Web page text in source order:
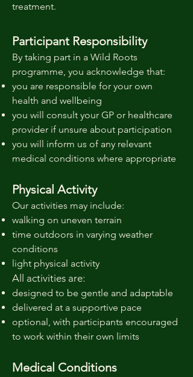
treatment.
Participant Responsibility
By taking part in a Wild Roots
programme, you acknowledge that:
you are responsible for your own
health and wellbeing
you will consult your GP or healthcare
provider if unsure about participation
you will inform us of any relevant
medical conditions where appropriate
Physical Activity
Our activities may include:
walking on uneven terrain
time outdoors in varying weather
conditions
light physical activity
All activities are:
designed to be gentle and adaptable
delivered at a supportive pace
optional, with participants encouraged
to work within their own limits
Medical Conditions